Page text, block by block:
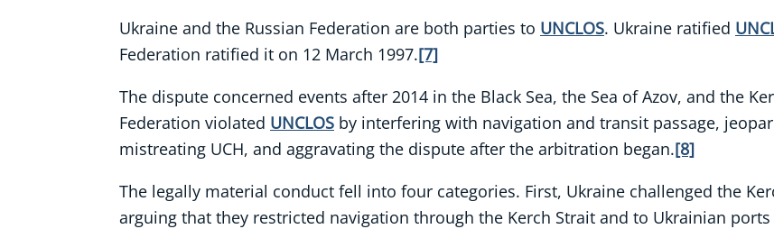
Ukraine and the Russian Federation are both parties to UNCLOS. Ukraine ratified
Federation ratified it on 12 March 1997.[7]
The dispute concerned events after 2014 in the Black Sea, the Sea of Azov, and the
Federation violated UNCLOS by interfering with navigation and transit passage,
mistreating UCH, and aggravating the dispute after the arbitration began.[8]
The legally material conduct fell into four categories. First, Ukraine challenged the
arguing that they restricted navigation through the Kerch Strait and to Ukrainian ports